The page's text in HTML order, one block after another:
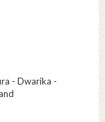
- Dwarika -